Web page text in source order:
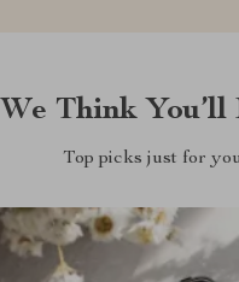
We Think You’ll
Top picks just for